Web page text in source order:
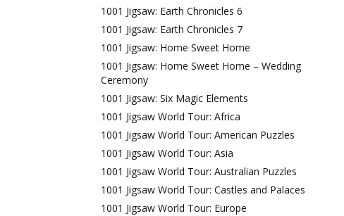
1001 Jigsaw: Earth Chronicles 6
1001 Jigsaw: Earth Chronicles 7
1001 Jigsaw: Home Sweet Home
1001 Jigsaw: Home Sweet Home – Wedding
Ceremony
1001 Jigsaw: Six Magic Elements
1001 Jigsaw World Tour: Africa
1001 Jigsaw World Tour: American Puzzles
1001 Jigsaw World Tour: Asia
1001 Jigsaw World Tour: Australian Puzzles
1001 Jigsaw World Tour: Castles and Palaces
1001 Jigsaw World Tour: Europe